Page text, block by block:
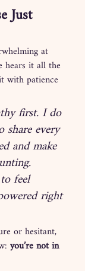
Just
at
hears it all the
with patience
first. I do
share every
and make
feel
right
or hesitant,
you’re not in